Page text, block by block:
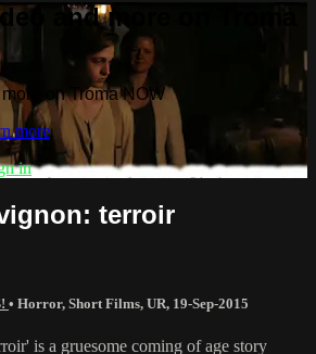
and more on Troma
on Troma NOW
more
in
terroir
• Horror, Short Films, UR, 19-Sep-2015
is a gruesome coming of age story